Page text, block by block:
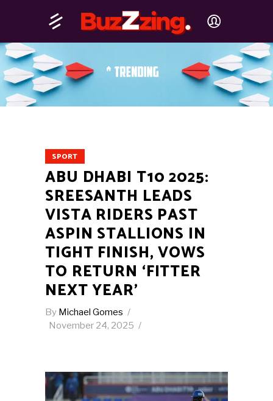
SPORT
ABU DHABI T10 2025:
SREESANTH LEADS
VISTA RIDERS PAST
ASPIN STALLIONS IN
TIGHT FINISH, VOWS
TO RETURN ‘FITTER
NEXT YEAR’
By Michael Gomes
November 24, 2025